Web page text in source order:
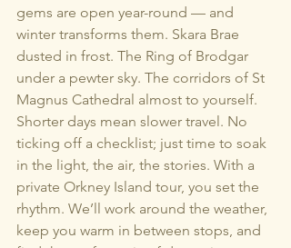
gems are open year-round — and
winter transforms them. Skara Brae
dusted in frost. The Ring of Brodgar
under a pewter sky. The corridors of St
Magnus Cathedral almost to yourself.
Shorter days mean slower travel. No
ticking off a checklist; just time to soak
in the light, the air, the stories. With a
private Orkney Island tour, you set the
rhythm. We’ll work around the weather,
keep you warm in between stops, and